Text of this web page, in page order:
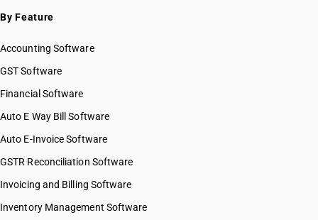
By Feature
Accounting Software
GST Software
Financial Software
Auto E Way Bill Software
Auto E-Invoice Software
GSTR Reconciliation Software
Invoicing and Billing Software
Inventory Management Software